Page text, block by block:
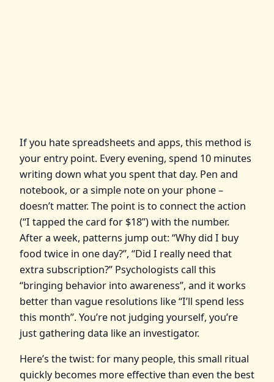
If you hate spreadsheets and apps, this method is
your entry point. Every evening, spend 10 minutes
writing down what you spent that day. Pen and
notebook, or a simple note on your phone –
doesn’t matter. The point is to connect the action
(“I tapped the card for $18”) with the number.
After a week, patterns jump out: “Why did I buy
food twice in one day?”, “Did I really need that
extra subscription?” Psychologists call this
“bringing behavior into awareness”, and it works
better than vague resolutions like “I’ll spend less
this month”. You’re not judging yourself, you’re
just gathering data like an investigator.
Here’s the twist: for many people, this small ritual
quickly becomes more effective than even the best